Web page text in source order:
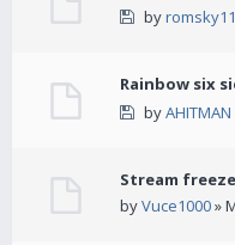
by
Rainbow six
byAHITMAN
Stream
byVuce1000»